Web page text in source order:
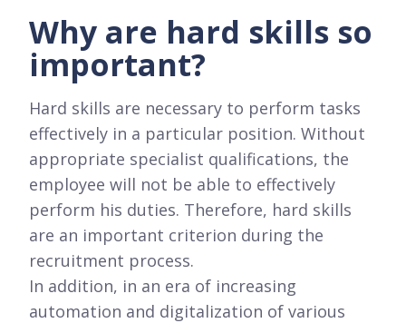
Why are hard skills so
important?
Hard skills are necessary to perform tasks
effectively in a particular position. Without
appropriate specialist qualifications, the
employee will not be able to effectively
perform his duties. Therefore, hard skills
are an important criterion during the
recruitment process.
In addition, in an era of increasing
automation and digitalization of various